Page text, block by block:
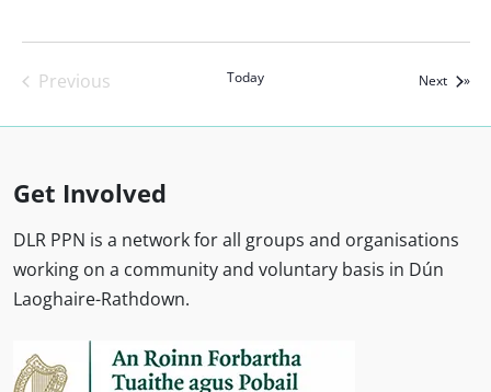
Previous
Today NextEvents
Get Involved
DLR PPN is a network for all groups and organisations
working on a community and voluntary basis in Dún
Laoghaire-Rathdown.